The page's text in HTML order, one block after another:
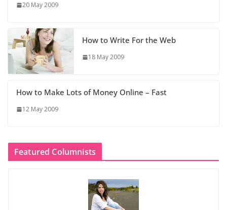
20 May 2009
How to Write For the Web
18 May 2009
How to Make Lots of Money Online – Fast
12 May 2009
Featured Columnists